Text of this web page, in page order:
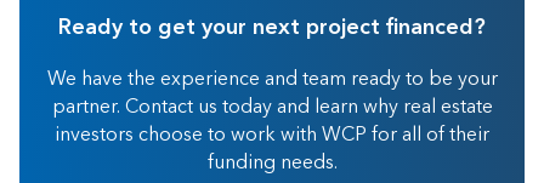
Ready to get your next project financed?
We have the experience and team ready to be your
partner. Contact us today and learn why real estate
investors choose to work with WCP for all of their
funding needs.